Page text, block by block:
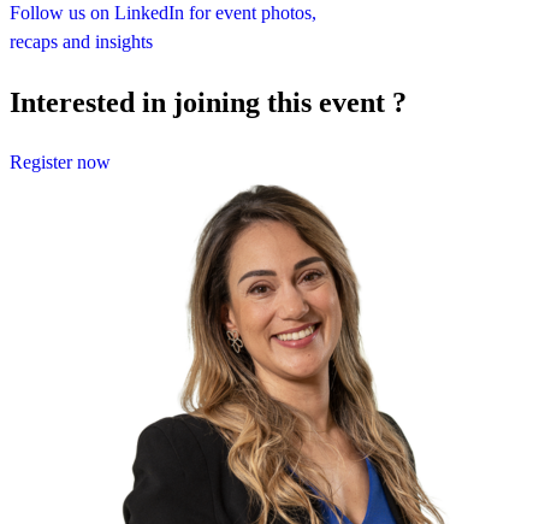
Follow us on LinkedIn for event photos,
recaps and insights
Interested in joining this event ?
Register now